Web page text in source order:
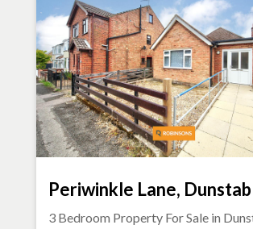
Periwinkle Lane,
3 Bedroom Property For Sale in